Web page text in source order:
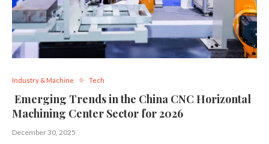
Industry & Machine Tech
Emerging Trends in the China CNC Horizontal
Machining Center Sector for 2026
December 30, 2025